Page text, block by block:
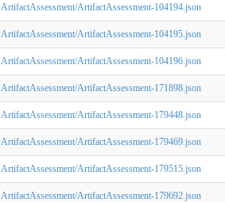
ArtifactAssessment/ArtifactAssessment-104194.json
ArtifactAssessment/ArtifactAssessment-104195.json
ArtifactAssessment/ArtifactAssessment-104196.json
ArtifactAssessment/ArtifactAssessment-171898.json
ArtifactAssessment/ArtifactAssessment-179448.json
ArtifactAssessment/ArtifactAssessment-179469.json
ArtifactAssessment/ArtifactAssessment-179515.json
ArtifactAssessment/ArtifactAssessment-179692.json